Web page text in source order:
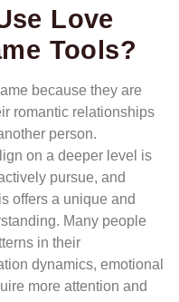
Love
Tools?
because they are
romantic relationships
person.
on a deeper level is
pursue, and
offers a unique and
Many people
in their
dynamics, emotional
more attention and